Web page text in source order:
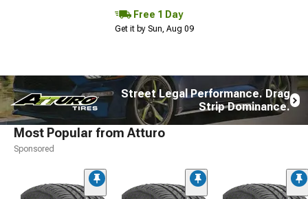
Free 1 Day
Get it by Sun, Aug 09
Street Legal Performance. Drag
Strip Dominance.
Most Popular from Atturo
Sponsored